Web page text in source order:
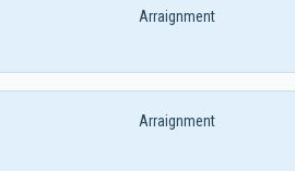
Arraignment
Arraignment